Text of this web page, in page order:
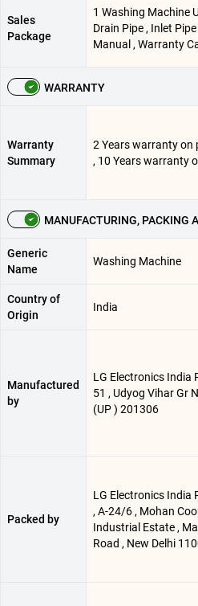
Sales
Package
1 Washing Machine
Drain Pipe , Inlet Pipe
Manual , Warranty
WARRANTY
Warranty
Summary
2 Years warranty on
, 10 Years warranty
MANUFACTURING, PACKING
Generic
Name
Washing Machine
Country of
Origin
India
Manufactured
by
LG Electronics India
51 , Udyog Vihar Gr
(UP ) 201306
Packed by
LG Electronics India
, A-24/6 , Mohan
Industrial Estate ,
Road , New Delhi